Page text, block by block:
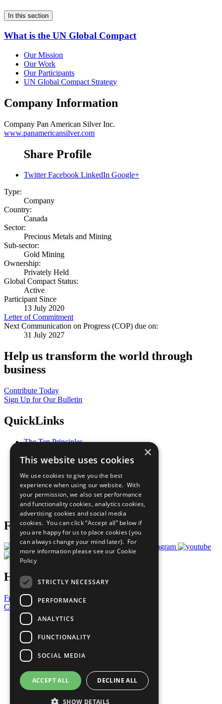
In this section
What is the UN Global Compact
Our Mission
Our Work
Our Participants
UN Global Compact Strategy
Company Information
Company Pan American Silver Inc.
www.panamericansilver.com
Share Profile
Twitter Facebook LinkedIn Google+
Type:
Company
Country:
Canada
Sector:
Precious Metals and Mining
Sub-sector:
Gold Mining
Ownership:
Privately Held
Global Compact Status:
Active
Participant Since
13 July 2020
Letter of Commitment
Next Communication on Progress (COP) due on:
31 July 2027
Help us transform the world through
business
Contribute Today
Sign Up for Our Bulletin
QuickLinks
The Ten Principles
Our Participants
What You Can Do
Careers & Opportunities
Join Now
Prepare your CoP
Follow Us
Have a Question?
Frequently Asked Questions
Contact Us
United Nations
Privacy Policy
Cookies Policy
Copyright
Photo Credits
×
This website uses cookies
We use cookies to give you the best
experience when using our website. With
your permission, we also set performance
and functionality cookies, analytics cookies,
advertising cookies and social media
cookies. You can click “Accept all” below if
you are happy for us to place cookies (you
can always change your mind later). For
more information please see our Cookie
Policy
STRICTLY NECESSARY
PERFORMANCE
ANALYTICS
FUNCTIONALITY
SOCIAL MEDIA
ACCEPT ALL DECLINE ALL
SHOW DETAILS